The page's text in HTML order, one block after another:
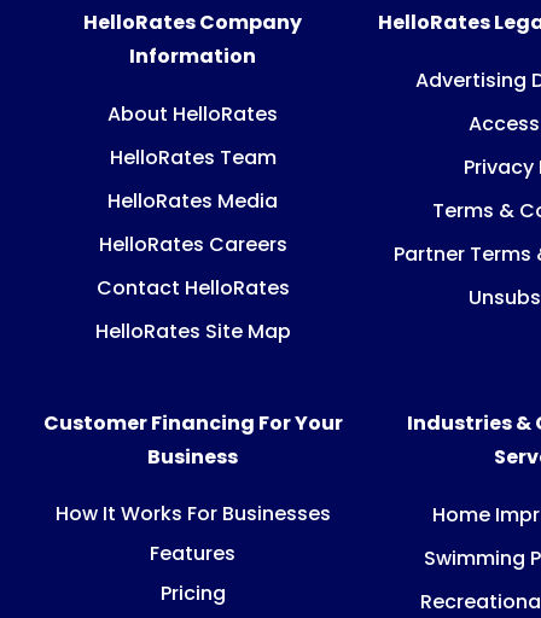
HelloRates Company
Information
About HelloRates
HelloRates Team
HelloRates Media
HelloRates Careers
Contact HelloRates
HelloRates Site Map
HelloRates
Advertising
Privacy
Terms &
Partner
Customer Financing For Your
Business
How It Works For Businesses
Features
Pricing
Industries &
Home
Swimming